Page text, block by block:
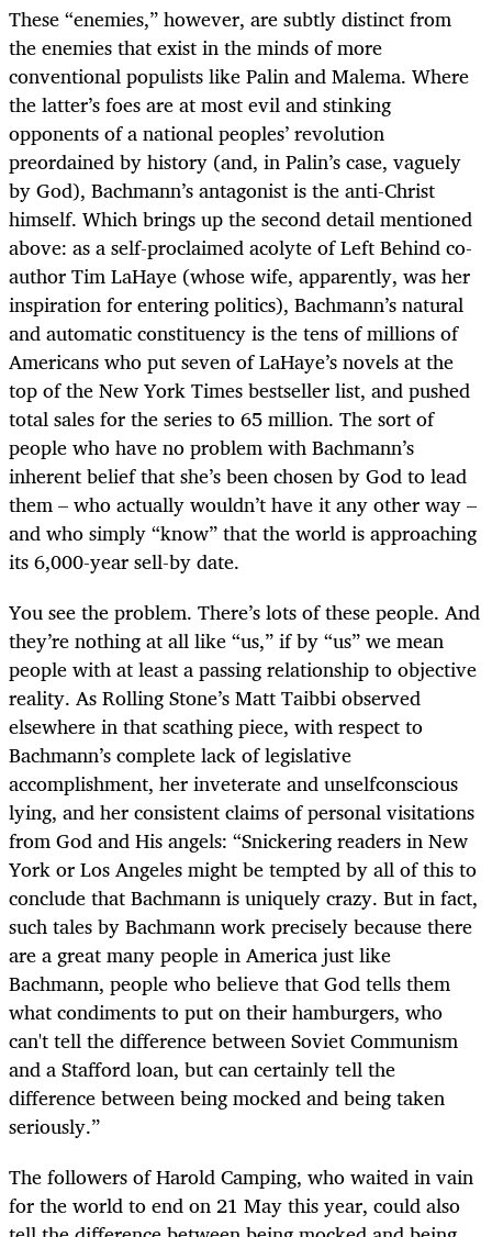
These “enemies,” however, are subtly distinct from
the enemies that exist in the minds of more
conventional populists like Palin and Malema. Where
the latter’s foes are at most evil and stinking
opponents of a national peoples’ revolution
preordained by history (and, in Palin’s case, vaguely
by God), Bachmann’s antagonist is the anti-Christ
himself. Which brings up the second detail mentioned
above: as a self-proclaimed acolyte of Left Behind co-
author Tim LaHaye (whose wife, apparently, was her
inspiration for entering politics), Bachmann’s natural
and automatic constituency is the tens of millions of
Americans who put seven of LaHaye’s novels at the
top of the New York Times bestseller list, and pushed
total sales for the series to 65 million. The sort of
people who have no problem with Bachmann’s
inherent belief that she’s been chosen by God to lead
them – who actually wouldn’t have it any other way –
and who simply “know” that the world is approaching
its 6,000-year sell-by date.
You see the problem. There’s lots of these people. And
they’re nothing at all like “us,” if by “us” we mean
people with at least a passing relationship to objective
reality. As Rolling Stone’s Matt Taibbi observed
elsewhere in that scathing piece, with respect to
Bachmann’s complete lack of legislative
accomplishment, her inveterate and unselfconscious
lying, and her consistent claims of personal visitations
from God and His angels: “Snickering readers in New
York or Los Angeles might be tempted by all of this to
conclude that Bachmann is uniquely crazy. But in fact,
such tales by Bachmann work precisely because there
are a great many people in America just like
Bachmann, people who believe that God tells them
what condiments to put on their hamburgers, who
can't tell the difference between Soviet Communism
and a Stafford loan, but can certainly tell the
difference between being mocked and being taken
seriously.”
The followers of Harold Camping, who waited in vain
for the world to end on 21 May this year, could also